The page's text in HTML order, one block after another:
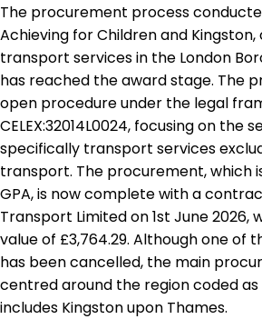
The procurement process
Achieving for Children and
transport services in the London
has reached the award stage. The
open procedure under the legal
CELEX:32014L0024, focusing on the
specifically transport services
transport. The procurement, which
GPA, is now complete with a
Transport Limited on 1st June
value of £3,764.29. Although one of
has been cancelled, the main
centred around the region coded as
includes Kingston upon Thames.